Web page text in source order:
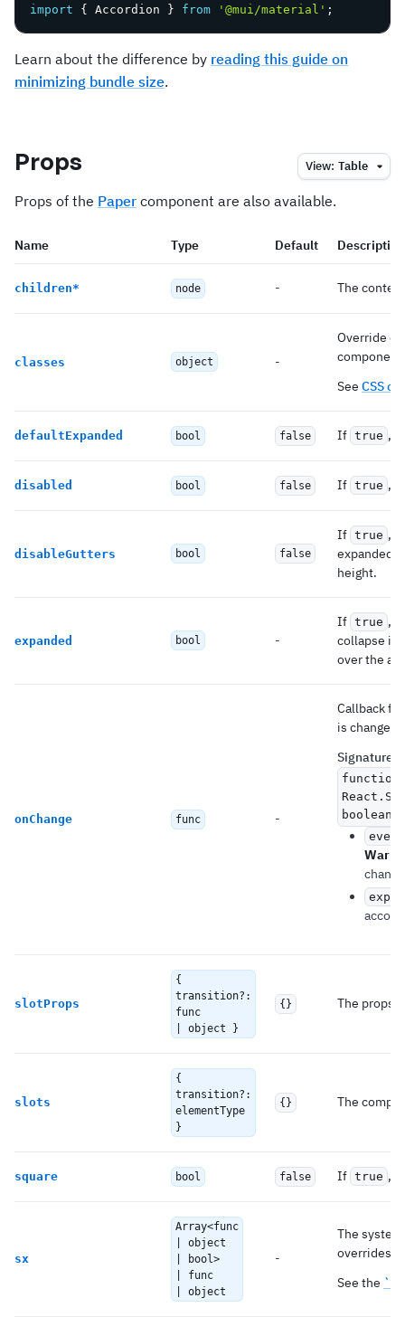
import
{ Accordion } from '@mui/material' ;
Learn about the difference by reading this guide on
minimizing bundle size.
Props View: Table
Props of the Paper component are also available.
Name Type Default Description
children* node - The
classes object -
Override
component.
See CSS
defaultExpanded bool false If true ,
disabled bool false If true ,
disableGutters bool false
If true ,
expanded
height.
expanded bool -
If true ,
collapse it.
over the
onChange func -
Callback
is changed.
Signature
event
slotProps
{
transition?:
func
| object }
{} The props
slots
{
transition?:
elementType
}
{} The
square bool false If true ,
sx
Array<func
| object
| bool>
| func
| object
-
The
overrides
See the